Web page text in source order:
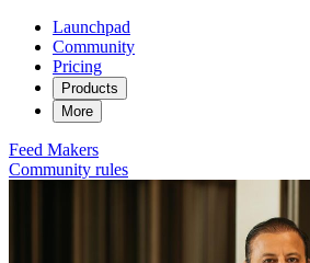
Launchpad
Community
Pricing
Products
More
Feed Makers
Community rules